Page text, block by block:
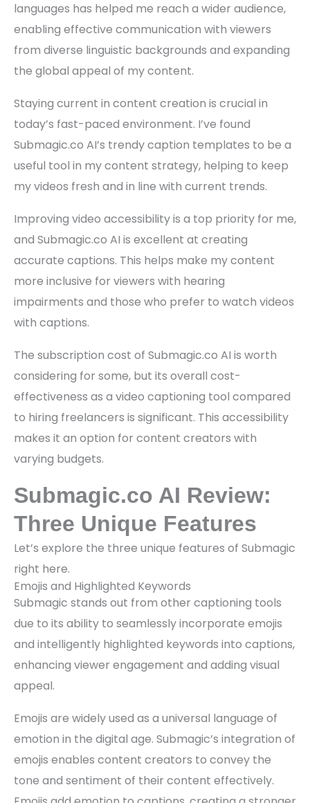
languages has helped me reach a wider audience,
enabling effective communication with viewers
from diverse linguistic backgrounds and expanding
the global appeal of my content.
Staying current in content creation is crucial in
today’s fast-paced environment. I’ve found
Submagic.co AI’s trendy caption templates to be a
useful tool in my content strategy, helping to keep
my videos fresh and in line with current trends.
Improving video accessibility is a top priority for me,
and Submagic.co AI is excellent at creating
accurate captions. This helps make my content
more inclusive for viewers with hearing
impairments and those who prefer to watch videos
with captions.
The subscription cost of Submagic.co AI is worth
considering for some, but its overall cost-
effectiveness as a video captioning tool compared
to hiring freelancers is significant. This accessibility
makes it an option for content creators with
varying budgets.
Submagic.co AI Review:
Three Unique Features
Let’s explore the three unique features of Submagic
right here.
Emojis and Highlighted Keywords
Submagic stands out from other captioning tools
due to its ability to seamlessly incorporate emojis
and intelligently highlighted keywords into captions,
enhancing viewer engagement and adding visual
appeal.
Emojis are widely used as a universal language of
emotion in the digital age. Submagic’s integration of
emojis enables content creators to convey the
tone and sentiment of their content effectively.